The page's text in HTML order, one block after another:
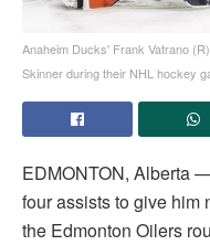
Anaheim Ducks' Frank Vatrano
Skinner during their NHL hockey
EDMONTON, Alberta
four assists to give him
the Edmonton Oilers